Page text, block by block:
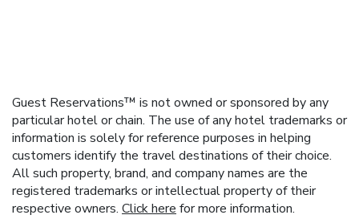
Guest Reservations™ is not owned or sponsored by any
particular hotel or chain. The use of any hotel trademarks or
information is solely for reference purposes in helping
customers identify the travel destinations of their choice.
All such property, brand, and company names are the
registered trademarks or intellectual property of their
respective owners. Click herefor more information.